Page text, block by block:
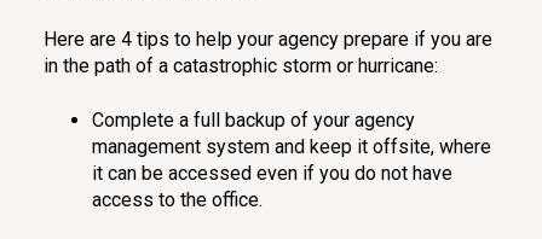
Here are 4 tips to help your agency prepare if you are
in the path of a catastrophic storm or hurricane:
Complete a full backup of your agency
management system and keep it offsite, where
it can be accessed even if you do not have
access to the office.